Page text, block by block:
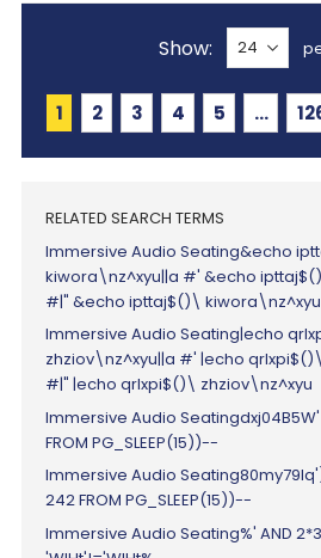
RELATED SEARCH TERMS
Immersive Audio Seating&echo
kiwora\nz^xyu||a #' &echo
#|" &echo ipttaj$()\ kiwora\nz^xyu
Immersive Audio Seating|echo
zhziov\nz^xyu||a #' |echo
#|" |echo qrlxpi$()\ zhziov\nz^xyu
Immersive Audio Seatingdxj04B5W'
FROM PG_SLEEP(15))--
Immersive Audio Seating80my79lq')
242 FROM PG_SLEEP(15))--
Immersive Audio Seating%' AND
Page
You're currently reading
1 Page
2 Page
3 Page
4 Page
5 ...
Show